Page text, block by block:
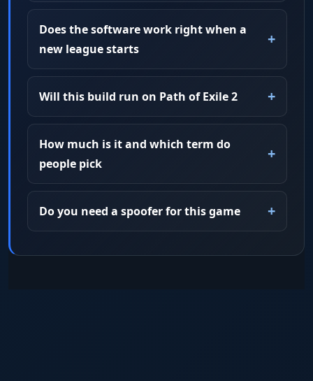
Does the software work right when a
new league starts
Will this build run on Path of Exile 2
How much is it and which term do
people pick
Do you need a spoofer for this game